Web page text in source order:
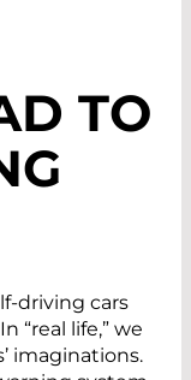
TO
driving cars
“real life,” we
imaginations.